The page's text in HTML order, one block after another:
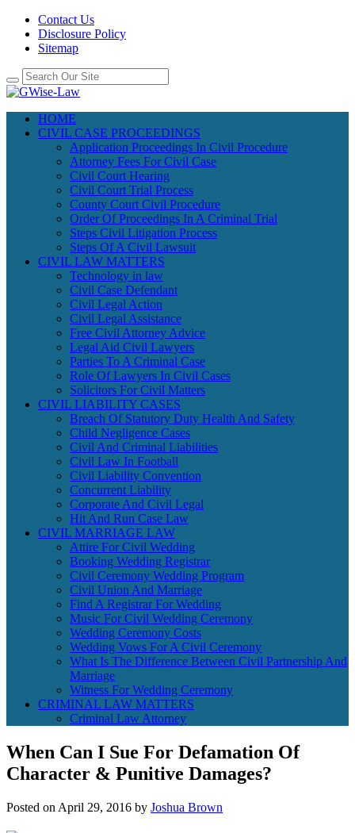
Contact Us
Disclosure Policy
Sitemap
HOME
CIVIL CASE PROCEEDINGS
Application Proceedings In Civil Procedure
Attorney Fees For Civil Case
Civil Court Hearing
Civil Court Trial Process
County Court Civil Procedure
Order Of Proceedings In A Criminal Trial
Steps Civil Litigation Process
Steps Of A Civil Lawsuit
CIVIL LAW MATTERS
Technology in law
Civil Case Defendant
Civil Legal Action
Civil Legal Assistance
Free Civil Attorney Advice
Legal Aid Civil Lawyers
Parties To A Criminal Case
Role Of Lawyers In Civil Cases
Solicitors For Civil Matters
CIVIL LIABILITY CASES
Breach Of Statutory Duty Health And Safety
Child Negligence Cases
Civil And Criminal Liabilities
Civil Law In Football
Civil Liability Convention
Concurrent Liability
Corporate And Civil Legal
Hit And Run Case Law
CIVIL MARRIAGE LAW
Attire For Civil Wedding
Booking Wedding Registrar
Civil Ceremony Wedding Program
Civil Union And Marriage
Find A Registrar For Wedding
Music For Civil Wedding Ceremony
Wedding Ceremony Costs
Wedding Vows For A Civil Ceremony
What Is The Difference Between Civil Partnership And
Marriage
Witness For Wedding Ceremony
CRIMINAL LAW MATTERS
Criminal Law Attorney
When Can I Sue For Defamation Of
Character & Punitive Damages?
Posted on April 29, 2016 by Joshua Brown